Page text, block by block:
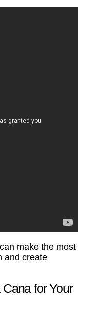
make the most
and create
for Your